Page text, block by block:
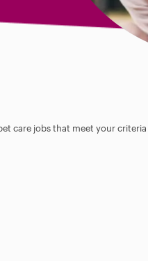
care jobs that meet your